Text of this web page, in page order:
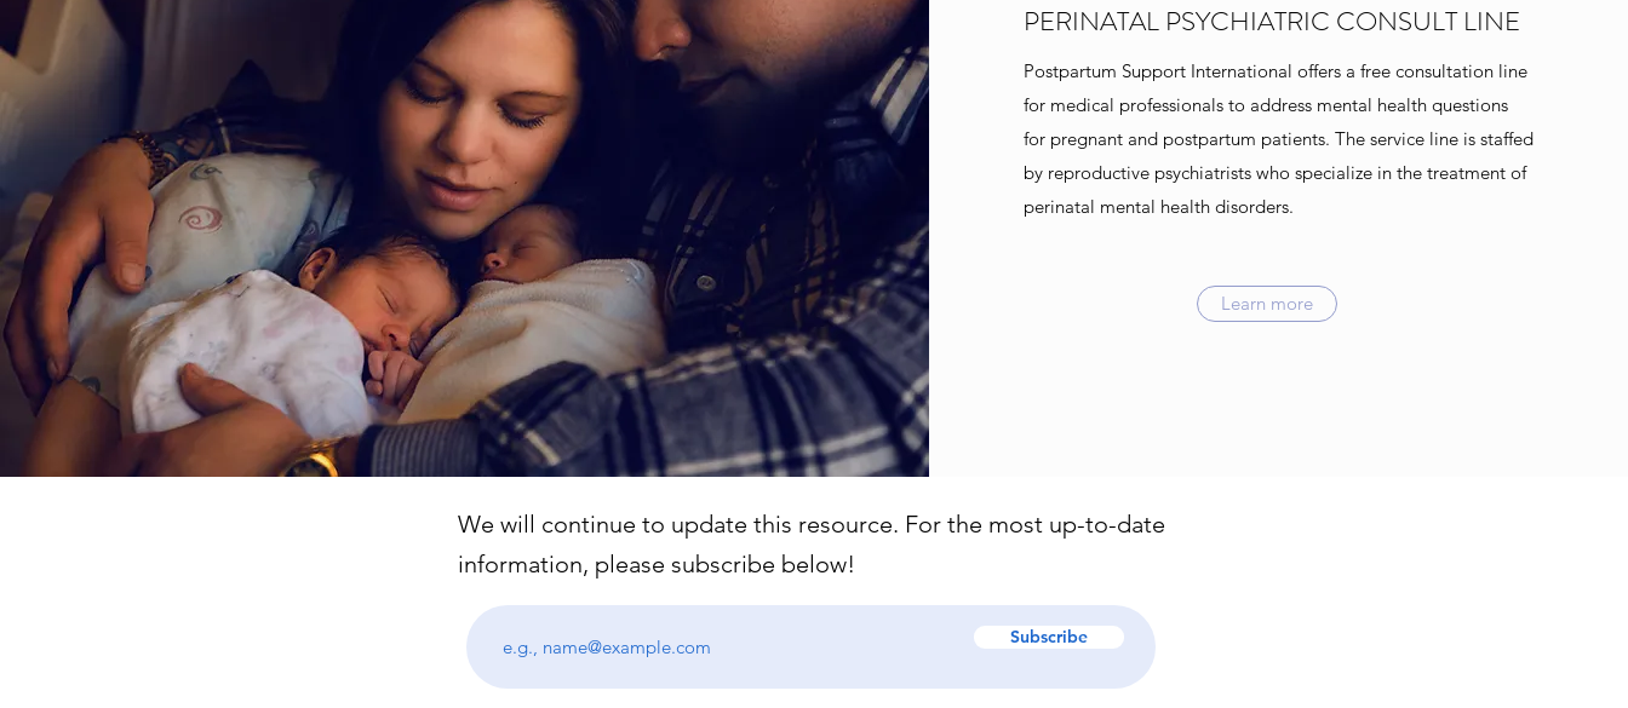
PERINATAL PSYCHIATRIC CONSULT LINE
Postpartum Support International offers a free consultation line
for medical professionals to address mental health questions
for pregnant and postpartum patients. The service line is staffed
by reproductive psychiatrists who specialize in the treatment of
perinatal mental health disorders.
Learn more
We will continue to update this resource. For the most up-to-date
information, please subscribe below!
Subscribe